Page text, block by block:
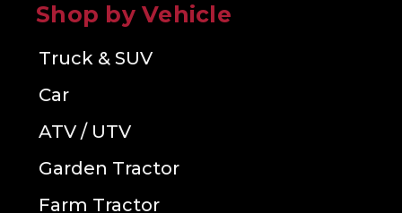
Shop by Vehicle
Truck & SUV
Car
ATV / UTV
Garden Tractor
Farm Tractor